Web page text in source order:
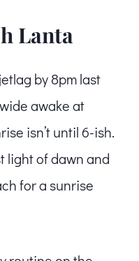
Lanta
by 8pm last
awake at
isn’t until 6-ish.
light of dawn and
for a sunrise